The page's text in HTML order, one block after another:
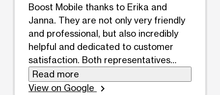
Boost Mobile thanks to Erika and
Janna. They are not only very friendly
and professional, but also incredibly
helpful and dedicated to customer
satisfaction. Both representatives
went above and beyond to assist me
and made every effort to resolve my
Read more
View on Google
chevron_right